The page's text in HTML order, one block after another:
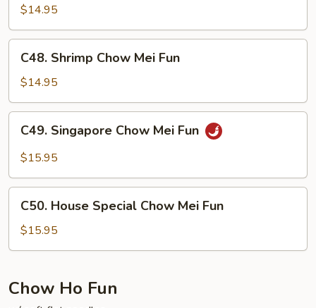
Chow
Mei
Fun
$14.95
Shrimp
Chow
Mei
Fun
C48. Shrimp Chow Mei Fun
$14.95
Singapore
Chow
Fun
C49. Singapore Chow Mei Fun
$15.95
House
Special
Chow
Fun
C50. House Special Chow Mei Fun
$15.95
Chow Ho Fun